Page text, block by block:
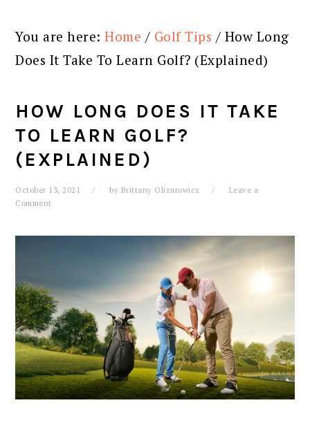
You are here:Home / Golf Tips / How Long
Does It Take To Learn Golf? (Explained)
HOW LONG DOES IT TAKE
TO LEARN GOLF?
(EXPLAINED)
October 13, 2021 by Brittany Olizarowicz
Leave a
Comment